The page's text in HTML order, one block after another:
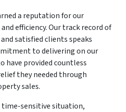
a reputation for our
efficiency. Our track record of
satisfied clients speaks
to delivering on our
have provided countless
they needed through
sales.
time-sensitive situation,